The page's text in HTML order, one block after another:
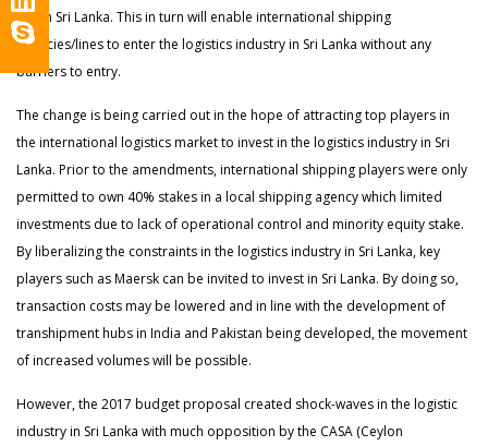
within Sri Lanka. This in turn will enable international shipping
agencies/lines to enter the logistics indust​r​y in Sri Lanka without any
barriers to entry.
The change is being carried out in the hope of attracting top players in
the international logistics market to invest in the logistics industry in Sri
Lanka. Prior to the amendments, international shipping players were only
permitted to own 40% stakes in a local shipping agency which limited
investments due to lack of operational control and minority equity stake.
By liberalizing the constraints in the logistics industry in Sri Lanka, key
players such as Maersk can be invited to invest in Sri Lanka. By doing so,
transaction costs may be lowered and in line with the development of
transhipment hubs in India and Pakistan being developed, the movement
of increased volumes will be possible.
However, the 2017 budget proposal created shock-waves in the logistic
industry in Sri Lanka with much opposition by the CASA (Ceylon